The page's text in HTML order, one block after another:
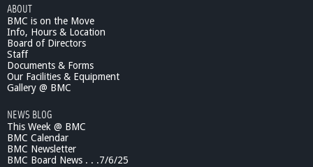
ABOUT
BMC is on the Move
Info, Hours & Location
Board of Directors
Staff
Documents & Forms
Our Facilities & Equipment
Gallery @ BMC
NEWS BLOG
This Week @ BMC
BMC Calendar
BMC Newsletter
BMC Board News . . .7/6/25